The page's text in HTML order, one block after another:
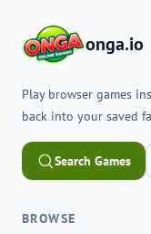
onga.io
Play browser games
back into your saved
Search Games
BROWSE